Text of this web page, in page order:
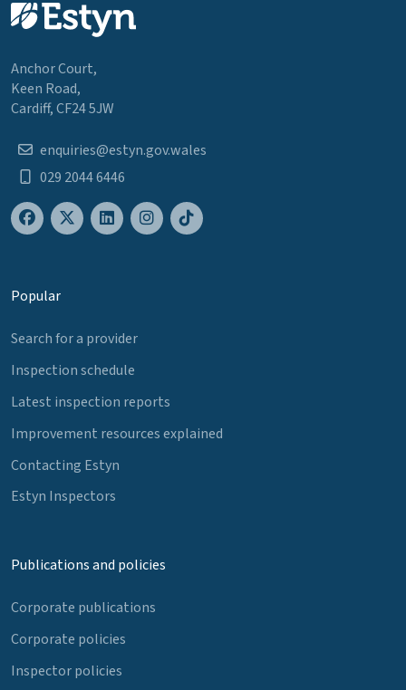
Anchor Court,
Keen Road,
Cardiff, CF24 5JW
enquiries@estyn.gov.wales
029 2044 6446
Popular
Search for a provider
Inspection schedule
Latest inspection reports
Improvement resources explained
Contacting Estyn
Estyn Inspectors
Publications and policies
Corporate publications
Corporate policies
Inspector policies